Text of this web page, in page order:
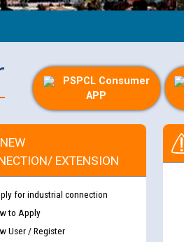
PSPCL Consumer
APP
NEW
EXTENSION
for industrial connection
to Apply
User / Register